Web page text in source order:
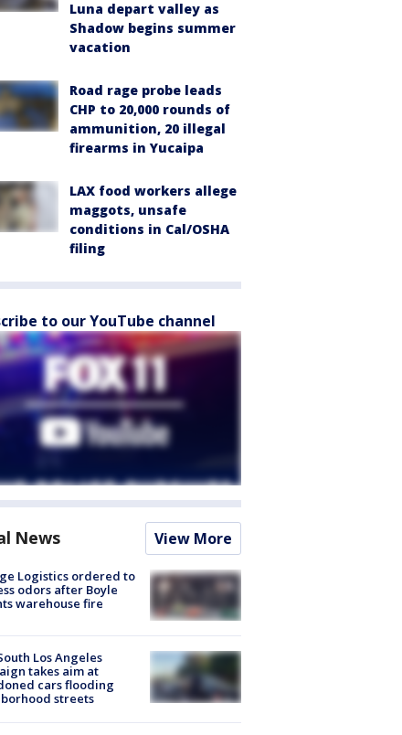
Luna depart valley as
Shadow begins summer
vacation
Road rage probe leads
CHP to 20,000 rounds of
ammunition, 20 illegal
firearms in Yucaipa
LAX food workers allege
maggots, unsafe
conditions in Cal/OSHA
filing
to our YouTube channel
News View More
Logistics ordered to
odors after Boyle
warehouse fire
Los Angeles
takes aim at
cars flooding
streets